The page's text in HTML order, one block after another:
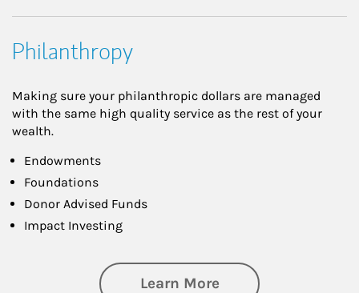
Philanthropy
Making sure your philanthropic dollars are managed
with the same high quality service as the rest of your
wealth.
Endowments
Foundations
Donor Advised Funds
Impact Investing
Learn Moreabout